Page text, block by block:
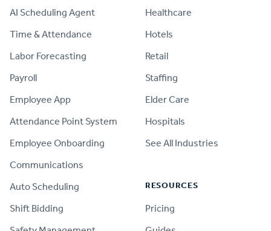
AI Scheduling Agent
Time & Attendance
Labor Forecasting
Payroll
Employee App
Attendance Point System
Employee Onboarding
Communications
Auto Scheduling
Shift Bidding
Healthcare
Hotels
Retail
Staffing
Elder Care
Hospitals
See All Industries
RESOURCES
Pricing